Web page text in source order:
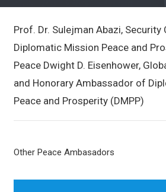
Prof. Dr. Sulejman Abazi,
Diplomatic Mission Peace and
Peace Dwight D. Eisenhower,
and Honorary Ambassador of
Peace and Prosperity (DMPP)
Other Peace Ambasadors